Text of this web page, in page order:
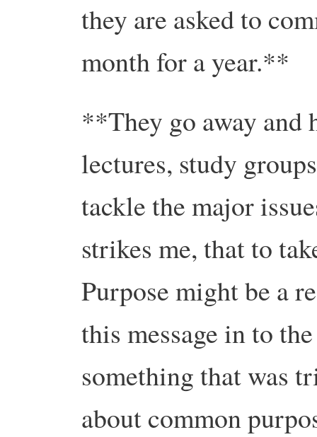
they are asked to
month for a year.**
**They go away and
lectures, study
tackle the major
strikes me, that to
Purpose might be a
this message in to
something that was
about common